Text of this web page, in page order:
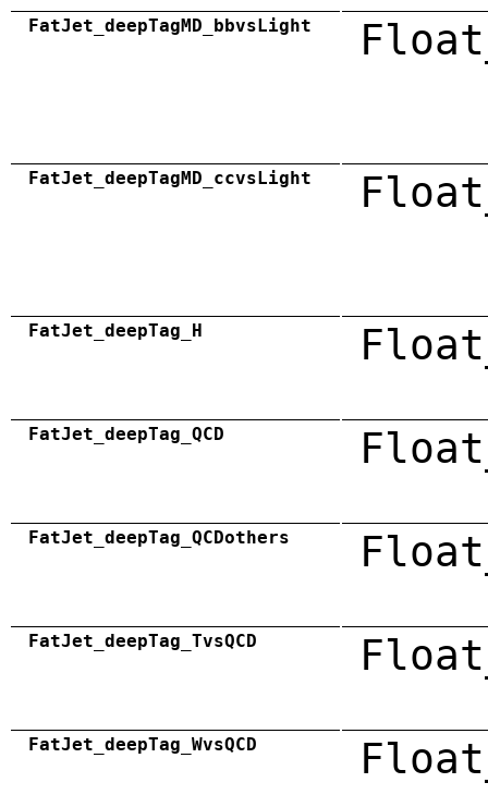
FatJet_deepTagMD_bbvsLight
FatJet_deepTagMD_ccvsLight
FatJet_deepTag_H
FatJet_deepTag_QCD
FatJet_deepTag_QCDothers
FatJet_deepTag_TvsQCD
FatJet_deepTag_WvsQCD